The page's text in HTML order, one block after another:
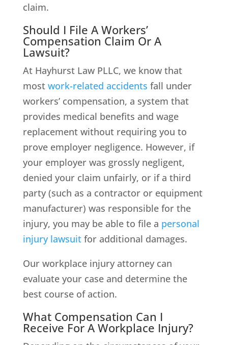
claim.
Should I File A Workers’
Compensation Claim Or A
Lawsuit?
At Hayhurst Law PLLC, we know that
most work-related accidents fall under
workers’ compensation, a system that
provides medical benefits and wage
replacement without requiring you to
prove employer negligence. However, if
your employer was grossly negligent,
denied your claim unfairly, or if a third
party (such as a contractor or equipment
manufacturer) was responsible for the
injury, you may be able to file a personal
injury lawsuitfor additional damages.
Our workplace injury attorney can
evaluate your case and determine the
best course of action.
What Compensation Can I
Receive For A Workplace Injury?